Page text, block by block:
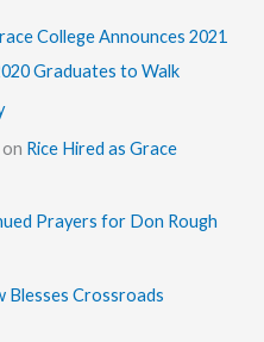
College Announces 2021
Graduates to Walk
on Rice Hired as Grace
Prayers for Don Rough
Blesses Crossroads